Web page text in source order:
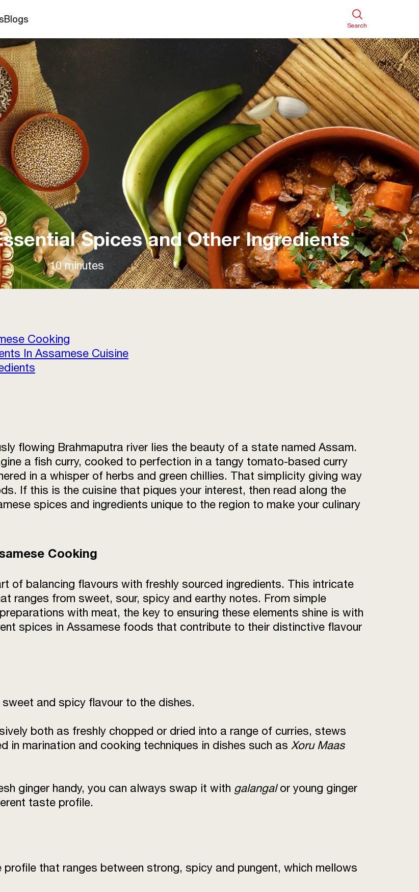
Blogs
Search
Spices and Other Ingredients
10 minutes
Cooking
In Assamese Cuisine
flowing Brahmaputra river lies the beauty of a state named Assam.
a fish curry, cooked to perfection in a tangy tomato-based curry
in a whisper of herbs and green chillies. That simplicity giving way
If this is the cuisine that piques your interest, then read along the
spices and ingredients unique to the region to make your culinary
Cooking
of balancing flavours with freshly sourced ingredients. This intricate
ranges from sweet, sour, spicy and earthy notes. From simple
with meat, the key to ensuring these elements shine is with
spices in Assamese foods that contribute to their distinctive flavour
and spicy flavour to the dishes.
both as freshly chopped or dried into a range of curries, stews
in marination and cooking techniques in dishes such as Xoru Maas
ginger handy, you can always swap it with galangalor young ginger
taste profile.
that ranges between strong, spicy and pungent, which mellows